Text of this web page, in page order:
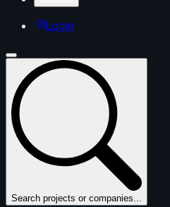
Login
Search projects or companies...